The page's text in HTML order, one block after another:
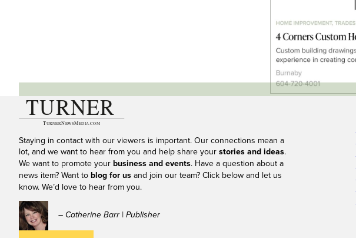
Staying in contact with our viewers is important. Our connections mean a
lot, and we want to hear from you and help share your stories and ideas.
We want to promote your business and events. Have a question about a
news item? Want to blog for us and join our team? Click below and let us
know. We’d love to hear from you.
– Catherine Barr | Publisher